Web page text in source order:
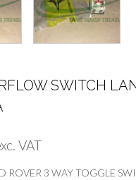
SWITCH
VAT
ROVER 3 WAY TOGGLE